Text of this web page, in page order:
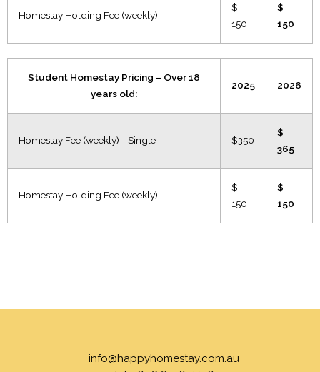
Homestay Holding Fee (weekly)
$
150
$
150
Student Homestay Pricing – Over 18
years old:
2025 2026
Homestay Fee (weekly) - Single $350
$
365
Homestay Holding Fee (weekly)
$
150
$
150
info@happyhomestay.com.au